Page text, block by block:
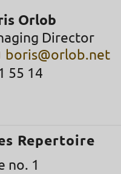
Orlob
Director
boris@orlob.net
55 14
Repertoire
no. 1